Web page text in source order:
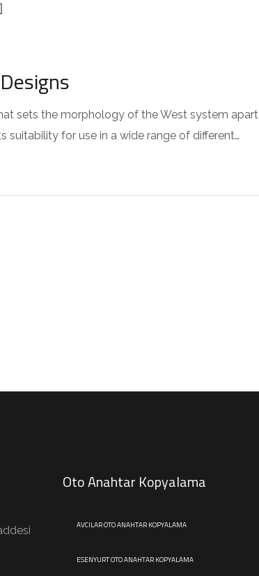
sets the morphology of the West system apart
suitability for use in a wide range of different…
Oto Anahtar Kopyalama
AVCILAR OTO ANAHTAR KOPYALAMA
ESENYURT OTO ANAHTAR KOPYALAMA